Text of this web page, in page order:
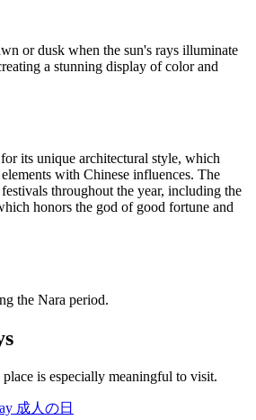
or dusk when the sun's rays illuminate
a stunning display of color and
its unique architectural style, which
with Chinese influences. The
throughout the year, including the
honors the god of good fortune and
the Nara period.
is especially meaningful to visit.
成人の日